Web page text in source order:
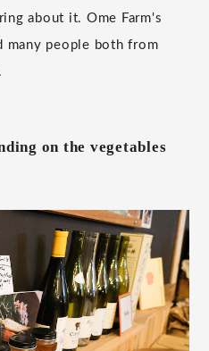
about it. Ome Farm's
many people both from
on the vegetables